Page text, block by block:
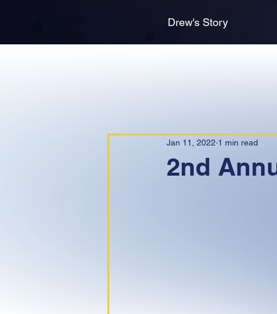
Drew's Story
2nd
Jan 11, 2022 1 min read